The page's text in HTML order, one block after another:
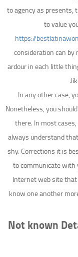
to agency as presents,
to value
https://
consideration can by
ardour in each little
In any other case,
Nonetheless, you
there. In most
always understand
shy. Corrections it is
to communicate with
Internet web site
know one another
Not known